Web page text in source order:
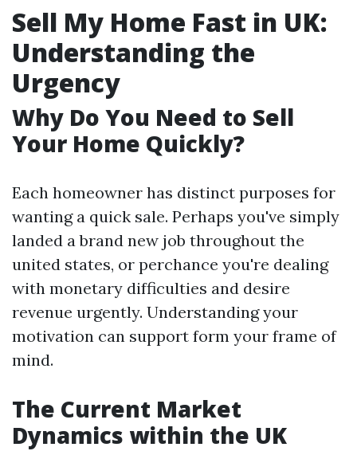
Sell My Home Fast in UK:
Understanding the
Urgency
Why Do You Need to Sell
Your Home Quickly?
Each homeowner has distinct purposes for
wanting a quick sale. Perhaps you've simply
landed a brand new job throughout the
united states, or perchance you're dealing
with monetary difficulties and desire
revenue urgently. Understanding your
motivation can support form your frame of
mind.
The Current Market
Dynamics within the UK